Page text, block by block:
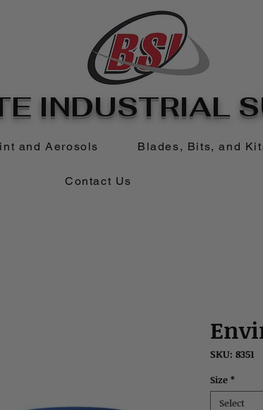
INDUSTRIAL
and Aerosols Blades, Bits, and
Contact Us
SKU: 8351
Size *
Select